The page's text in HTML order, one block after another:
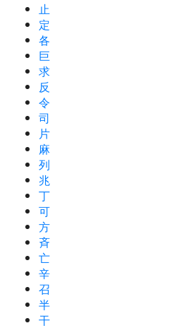
止
定
各
巨
求
反
令
司
片
麻
列
兆
丁
可
方
斉
亡
辛
召
半
干